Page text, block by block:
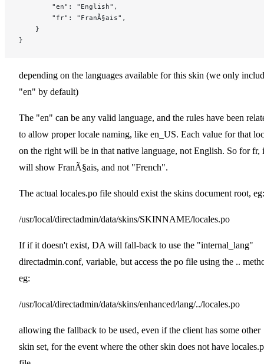
        "en": "English",
        "fr": "FranÃ§ais",
    }
}
depending on the languages available for this skin (we only
"en" by default)
The "en" can be any valid language, and the rules have been
to allow proper locale naming, like en_US. Each value for that
on the right will be in that native language, not English. So for fr,
will show FranÃ§ais, and not "French".
The actual locales.po file should exist the skins document root, eg:
/usr/local/directadmin/data/skins/SKINNAME/locales.po
If if it doesn't exist, DA will fall-back to use the "internal_lang"
directadmin.conf, variable, but access the po file using the ..
eg:
/usr/local/directadmin/data/skins/enhanced/lang/../locales.po
allowing the fallback to be used, even if the client has some other
skin set, for the event where the other skin does not have